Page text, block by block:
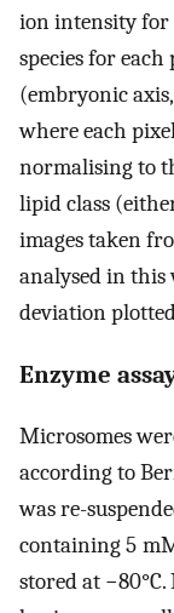
ion intensity for
species for
(embryonic
where each
normalising to
lipid class
images taken
analysed in this
deviation
Enzyme
Microsomes
according to
was re-
containing 5
stored at